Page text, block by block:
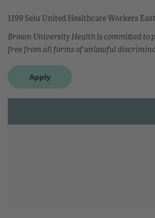
1199 Seiu United Healthcare Workers East
Brown University Health is committed
free from all forms of unlawful
Apply